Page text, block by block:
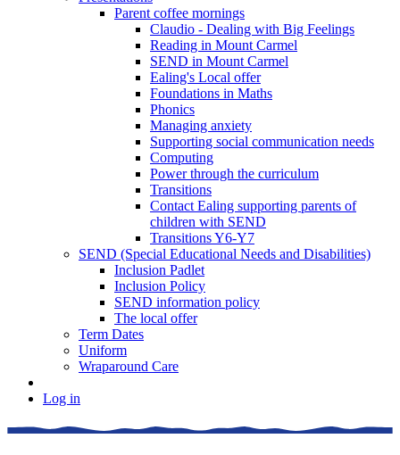
Parent coffee mornings
Claudio - Dealing with Big Feelings
Reading in Mount Carmel
SEND in Mount Carmel
Ealing's Local offer
Foundations in Maths
Phonics
Managing anxiety
Supporting social communication needs
Computing
Power through the curriculum
Transitions
Contact Ealing supporting parents of
children with SEND
Transitions Y6-Y7
SEND (Special Educational Needs and Disabilities)
Inclusion Padlet
Inclusion Policy
SEND information policy
The local offer
Term Dates
Uniform
Wraparound Care
Log in